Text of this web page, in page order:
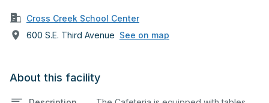
Cross Creek School Center
600 S.E. Third Avenue See on map
About this facility